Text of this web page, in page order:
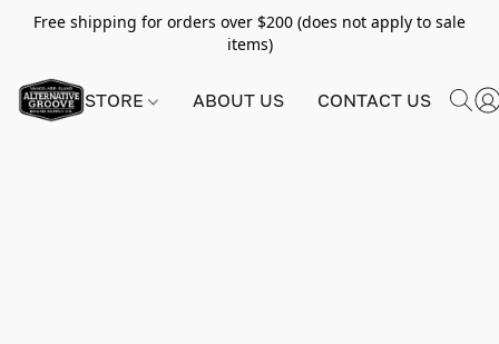
Free shipping for orders over $200 (does not apply to sale
items)
STORE ABOUT US CONTACT US